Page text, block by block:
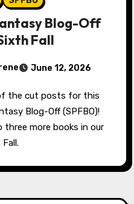
Blog-Off
Fall
June 12, 2026
Blog-Off (SPFBO)!
three more books in our